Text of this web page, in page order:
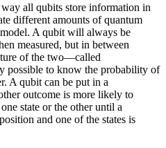
all qubits store information in
different amounts of quantum
A qubit will always be
measured, but in between
of the two—called
possible to know the probability of
A qubit can be put in a
outcome is more likely to
state or the other until a
and one of the states is